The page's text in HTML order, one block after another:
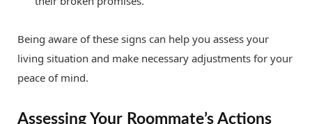
Being aware of these signs can help you assess your
living situation and make necessary adjustments for your
peace of mind.
Assessing Your Roommate’s Actions